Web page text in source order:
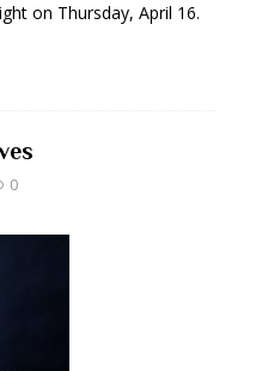
on Thursday, April 16.
0